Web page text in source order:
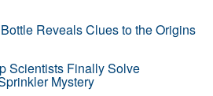
Reveals Clues to the Origins
Scientists Finally Solve
Mystery